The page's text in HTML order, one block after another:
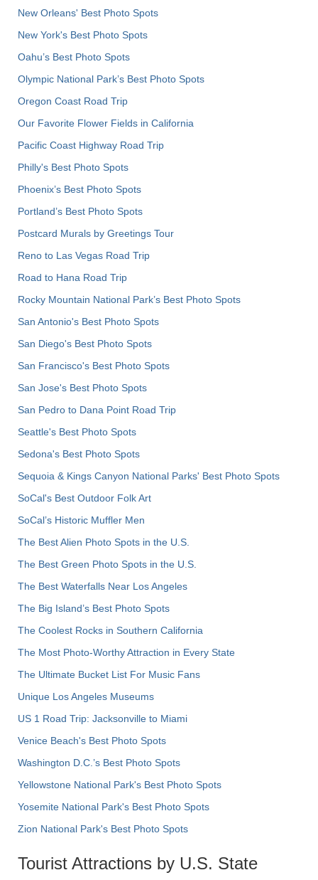
New Orleans' Best Photo Spots
New York's Best Photo Spots
Oahu’s Best Photo Spots
Olympic National Park’s Best Photo Spots
Oregon Coast Road Trip
Our Favorite Flower Fields in California
Pacific Coast Highway Road Trip
Philly's Best Photo Spots
Phoenix’s Best Photo Spots
Portland’s Best Photo Spots
Postcard Murals by Greetings Tour
Reno to Las Vegas Road Trip
Road to Hana Road Trip
Rocky Mountain National Park’s Best Photo Spots
San Antonio's Best Photo Spots
San Diego's Best Photo Spots
San Francisco's Best Photo Spots
San Jose's Best Photo Spots
San Pedro to Dana Point Road Trip
Seattle's Best Photo Spots
Sedona's Best Photo Spots
Sequoia & Kings Canyon National Parks' Best Photo Spots
SoCal's Best Outdoor Folk Art
SoCal’s Historic Muffler Men
The Best Alien Photo Spots in the U.S.
The Best Green Photo Spots in the U.S.
The Best Waterfalls Near Los Angeles
The Big Island’s Best Photo Spots
The Coolest Rocks in Southern California
The Most Photo-Worthy Attraction in Every State
The Ultimate Bucket List For Music Fans
Unique Los Angeles Museums
US 1 Road Trip: Jacksonville to Miami
Venice Beach's Best Photo Spots
Washington D.C.’s Best Photo Spots
Yellowstone National Park's Best Photo Spots
Yosemite National Park's Best Photo Spots
Zion National Park's Best Photo Spots
Tourist Attractions by U.S. State